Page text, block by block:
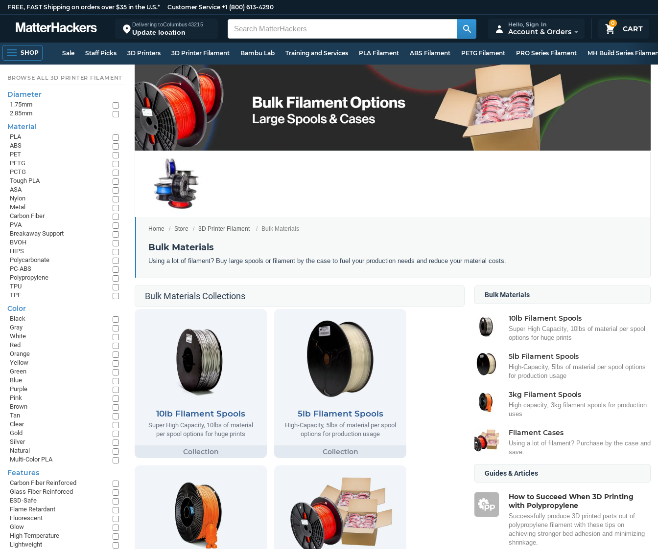
FREE, FAST Shipping on orders over $35 in the U.S.* Customer Service +1 (800) 613-4290
Delivering toColumbus43215
Update location
0
CART
Hello,Sign In
Account & Orders
SHOP Sale Staff Picks 3D Printers 3D Printer Filament Bambu Lab Training and Services PLA Filament ABS Filament PETG Filament PRO Series Filament MH Build Series
Home Store 3D Printer Filament Bulk Materials
Bulk Materials
Using a lot of filament? Buy large spools or filament by the case to fuel your production needs and reduce your material costs.
Bulk Materials Collections
10lb Filament Spools
Super High Capacity, 10lbs of material
per spool options for huge prints
5lb Filament Spools
High-Capacity, 5lbs of material per spool
options for production usage
Bulk Materials
10lb Filament Spools
Super High Capacity, 10lbs of material per spool
options for huge prints
5lb Filament Spools
High-Capacity, 5lbs of material per spool options
for production usage
3kg Filament Spools
High capacity, 3kg filament spools for production
uses
Filament Cases
Using a lot of filament? Purchase by the case and
save.
Guides & Articles
How to Succeed When 3D Printing
with Polypropylene
Successfully produce 3D printed parts out of
polypropylene filament with these tips on
achieving stronger bed adhesion and minimizing
shrinkage.
BROWSE ALL 3D PRINTER FILAMENT
Diameter
1.75mm
2.85mm
Material
PLA
ABS
PET
PETG
PCTG
Tough PLA
ASA
Nylon
Metal
Carbon Fiber
PVA
Breakaway Support
BVOH
HIPS
Polycarbonate
PC-ABS
Polypropylene
TPU
TPE
Color
Black
Gray
White
Red
Orange
Yellow
Green
Blue
Purple
Pink
Brown
Tan
Clear
Gold
Silver
Natural
Multi-Color PLA
Features
Carbon Fiber Reinforced
Glass Fiber Reinforced
ESD-Safe
Flame Retardant
Fluorescent
Glow
High Temperature
Lightweight